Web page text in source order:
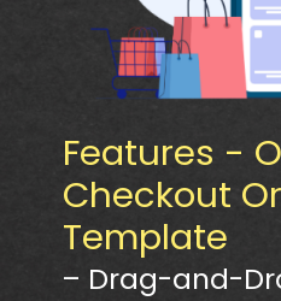
Features -
Checkout
Template
– Drag-and-